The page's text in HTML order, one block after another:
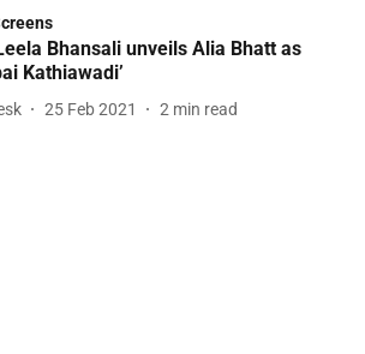
Bhansali unveils Alia Bhatt as
Kathiawadi’
25 Feb 2021 2 min read